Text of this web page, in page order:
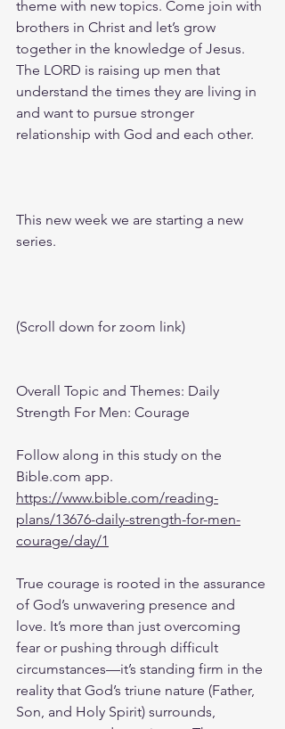
theme with new topics. Come join with
brothers in Christ and let’s grow
together in the knowledge of Jesus.
The LORD is raising up men that
understand the times they are living in
and want to pursue stronger
relationship with God and each other.
This new week we are starting a new
series.
(Scroll down for zoom link)
Overall Topic and Themes: Daily
Strength For Men: Courage
Follow along in this study on the
Bible.com app.
https://www.bible.com/reading-
plans/13676-daily-strength-for-men-
courage/day/1
True courage is rooted in the assurance
of God’s unwavering presence and
love. It’s more than just overcoming
fear or pushing through difficult
circumstances—it’s standing firm in the
reality that God’s triune nature (Father,
Son, and Holy Spirit) surrounds,